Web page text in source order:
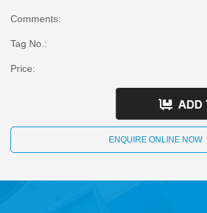
Comments:
Tag No.:
Price:
ENQUIRE ONLINE NOW